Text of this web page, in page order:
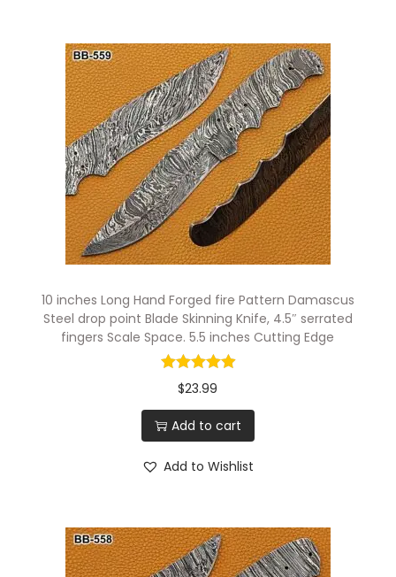
10 inches Long Hand Forged fire Pattern Damascus
Steel drop point Blade Skinning Knife, 4.5″ serrated
fingers Scale Space. 5.5 inches Cutting Edge
$23.99
Add to cart
Add to Wishlist